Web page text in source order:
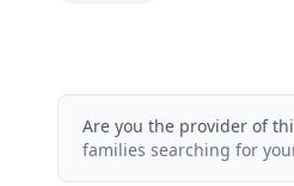
Are you the provider of
families searching for